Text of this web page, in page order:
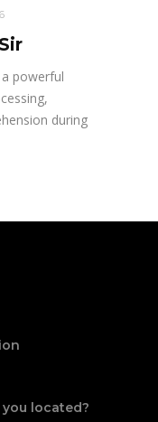
powerful
during
located?